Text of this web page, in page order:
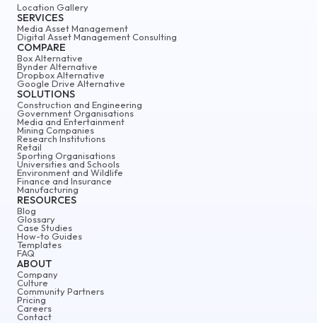
ABOUT
Company
Culture
Community Partners
Pricing
Careers
Contact
Location Gallery
SERVICES
Media Asset Management
Digital Asset Management Consulting
COMPARE
Box Alternative
Bynder Alternative
Dropbox Alternative
Google Drive Alternative
SOLUTIONS
Construction and Engineering
Government Organisations
Media and Entertainment
Mining Companies
Research Institutions
Retail
Sporting Organisations
Universities and Schools
Environment and Wildlife
Finance and Insurance
Manufacturing
RESOURCES
Blog
Glossary
Case Studies
How-to Guides
Templates
FAQ